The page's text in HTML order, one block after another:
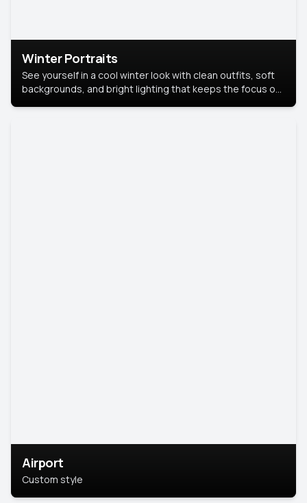
Winter Portraits
See yourself in a cool winter look with clean outfits, soft
backgrounds, and bright lighting that keeps the focus on
Airport
Custom style